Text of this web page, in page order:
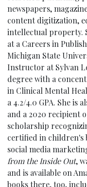
newspapers,
content digitization,
intellectual property.
at a Careers in
Michigan State
Instructor at Sylvan
degree with a
in Clinical Mental
a 4.2/4.0 GPA. She is
and a 2020 recipient
scholarship
certified in children's
social media
from the Inside Out,
and is available on
books there, too,